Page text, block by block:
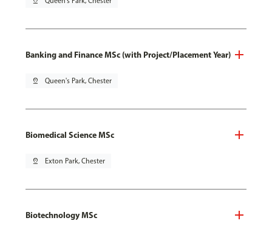
Banking and Finance MSc (with Project/Placement Year)
pin_drop Queen's Park, Chester
Biomedical Science MSc
pin_drop Exton Park, Chester
Biotechnology MSc